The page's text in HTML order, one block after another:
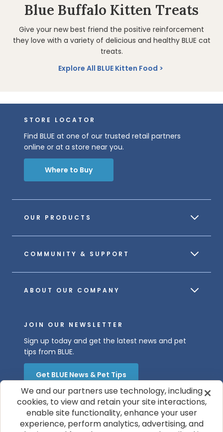
Blue Buffalo Kitten Treats
Give your new best friend the positive reinforcement
they love with a variety of delicious and healthy BLUE cat
treats.
Explore All BLUE Kitten Food
OUR PRODUCTS
COMMUNITY & SUPPORT
ABOUT OUR COMPANY
STORE LOCATOR
Find BLUE at one of our trusted retail partners
online or at a store near you.
Where to Buy
JOIN OUR NEWSLETTER
Sign up today and get the latest news and pet
tips from BLUE.
Get BLUE News & Pet Tips
We and our partners use technology, including
cookies, to view and retain your site interactions,
enable site functionality, enhance your user
experience, perform analytics, advertising, and